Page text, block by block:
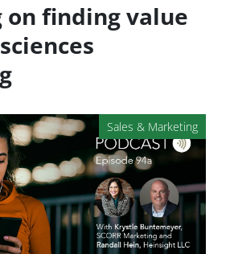
on finding value
Sales & Marketing